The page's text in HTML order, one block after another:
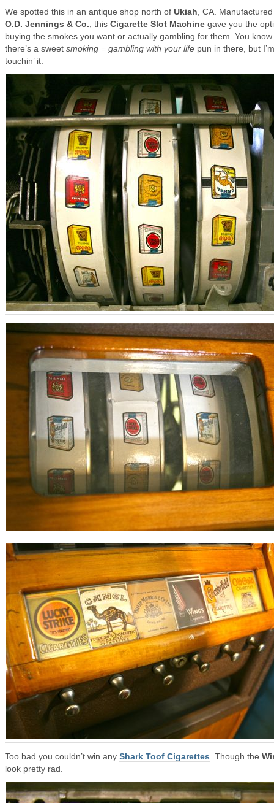
We spotted this in an antique shop north of Ukiah , CA.
O.D. Jennings & Co. , this Cigarette Slot Machine gave you the
buying the smokes you want or actually gambling for them. You know
there’s a sweet smoking = gambling with your life pun in there, but
touchin’ it.
Too bad you couldn’t win any Shark Toof Cigarettes . Though the
look pretty rad.